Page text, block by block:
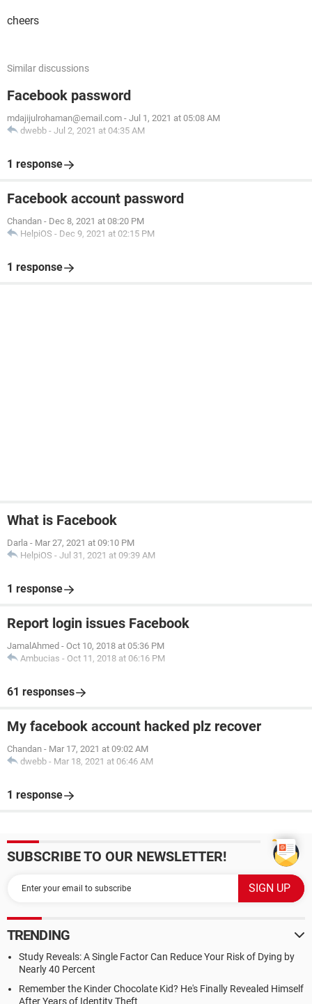
cheers
Similar discussions
Facebook password
mdajijulrohaman@email.com - Jul 1, 2021 at 05:08 AM
dwebb - Jul 2, 2021 at 04:35 AM
1 response
Facebook account password
Chandan - Dec 8, 2021 at 08:20 PM
HelpiOS - Dec 9, 2021 at 02:15 PM
1 response
What is Facebook
Darla - Mar 27, 2021 at 09:10 PM
HelpiOS - Jul 31, 2021 at 09:39 AM
1 response
Report login issues Facebook
JamalAhmed - Oct 10, 2018 at 05:36 PM
Ambucias - Oct 11, 2018 at 06:16 PM
61 responses
My facebook account hacked plz recover
Chandan - Mar 17, 2021 at 09:02 AM
dwebb - Mar 18, 2021 at 06:46 AM
1 response
SUBSCRIBE TO OUR NEWSLETTER!
TRENDING
Study Reveals: A Single Factor Can Reduce Your Risk of Dying by
Nearly 40 Percent
Remember the Kinder Chocolate Kid? He's Finally Revealed Himself
After Years of Identity Theft